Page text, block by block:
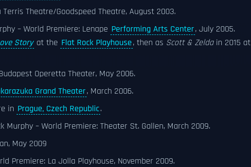
Terris Theatre/Goodspeed Theatre, August 2003.
– World Premiere: Lenape Performing Arts Center, July 2005.
Story at the Flat Rock Playhouse, then as Scott & Zeldain 2015 at
Operetta Theater, May 2006.
Grand Theater, March 2006.
in Prague, Czech Republic.
Murphy – World Premiere: Theater St. Gallen, March 2009.
May 2009
Premiere: La Jolla Playhouse, November 2009.